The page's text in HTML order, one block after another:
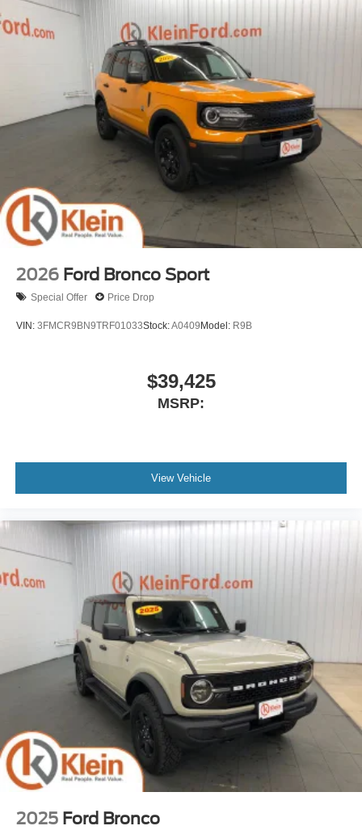
2026 Ford Bronco Sport
Special Offer Price Drop
VIN: 3FMCR9BN9TRF01033Stock:A0409Model: R9B
$39,425
MSRP:
View Vehicle
2025 Ford Bronco